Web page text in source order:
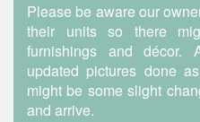
Please be aware our
their units so there
furnishings and
updated pictures done
might be some slight
and arrive.